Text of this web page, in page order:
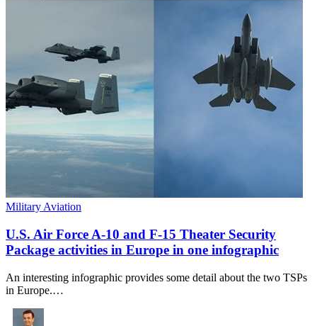
Military Aviation
U.S. Air Force A-10 and F-15 Theater Security
Package activities in Europe in one infographic
An interesting infographic provides some detail about the two TSPs
in Europe.…